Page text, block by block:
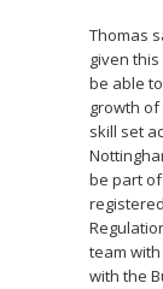
Thomas
given
be able
growth of
skill set
be part of
team
with the